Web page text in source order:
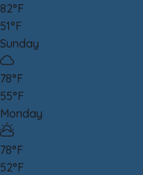
82°F
51°F
Sunday
78°F
55°F
Monday
78°F
52°F